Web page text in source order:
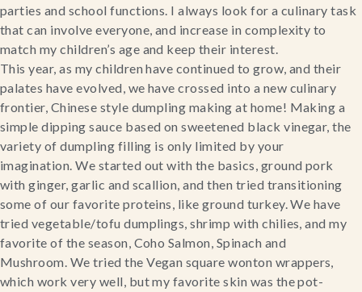
parties and school functions. I always look for a culinary task
that can involve everyone, and increase in complexity to
match my children’s age and keep their interest.
This year, as my children have continued to grow, and their
palates have evolved, we have crossed into a new culinary
frontier, Chinese style dumpling making at home! Making a
simple dipping sauce based on sweetened black vinegar, the
variety of dumpling filling is only limited by your
imagination. We started out with the basics, ground pork
with ginger, garlic and scallion, and then tried transitioning
some of our favorite proteins, like ground turkey. We have
tried vegetable/tofu dumplings, shrimp with chilies, and my
favorite of the season, Coho Salmon, Spinach and
Mushroom. We tried the Vegan square wonton wrappers,
which work very well, but my favorite skin was the pot-